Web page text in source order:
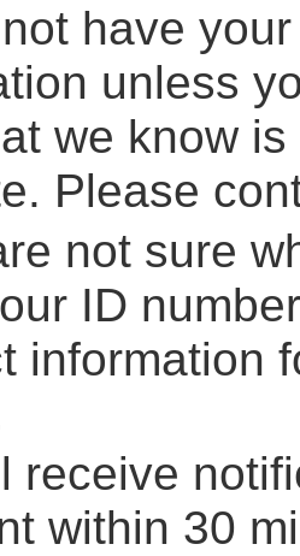
have
unless
we know
Please
not sure
ID
information
receive
within 30